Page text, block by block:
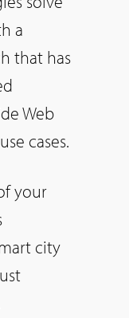
a
that has
Web
cases.
your
city